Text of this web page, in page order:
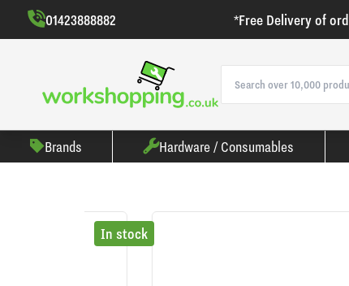
01423888882 *Free Delivery of
Brands Hardware / Consumables
In stock